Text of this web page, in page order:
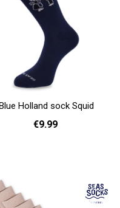
Holland sock Squid
€9.99